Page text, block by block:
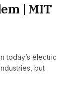
| MIT
today’s electric
but